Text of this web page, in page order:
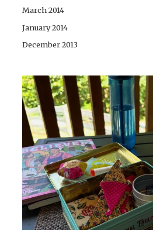
March 2014
January 2014
December 2013